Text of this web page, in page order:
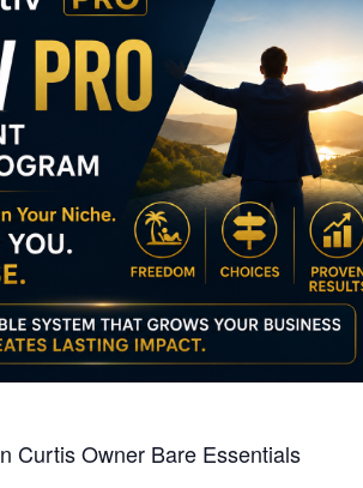
Curtis Owner Bare Essentials